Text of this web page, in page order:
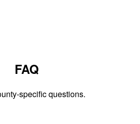
FAQ
specific questions.